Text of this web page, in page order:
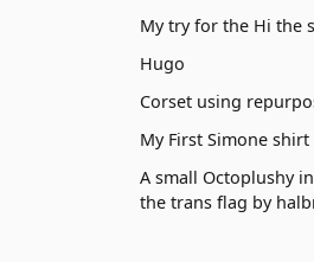
My try for the Hi the
Hugo
Corset using
My First Simone
A small Octoplushy
the trans flag by